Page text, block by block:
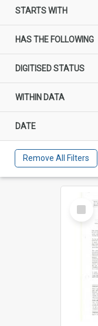
STARTS WITH
HAS THE FOLLOWING
DIGITISED STATUS
WITHIN DATA
DATE
Remove All Filters
Select
Item